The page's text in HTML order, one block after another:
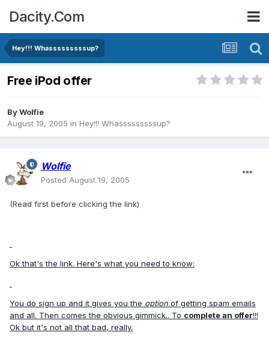
Dacity.Com
Hey!!! Whasssssssssup?
Free iPod offer
ByWolfie
August 19, 2005 in Hey!!! Whasssssssssup?
Wolfie
Posted August 19, 2005
(Read first before clicking the link)
Ok that's the link. Here's what you need to know:
You do sign up and it gives you the option of getting spam emails
and all. Then comes the obvious gimmick.. To complete an offer!!!
Ok but it's not all that bad, really.